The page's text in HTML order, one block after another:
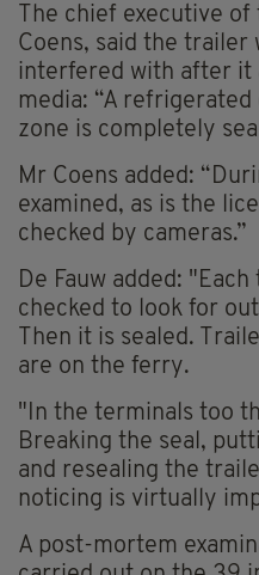
The chief executive
Coens, said the trailer
interfered with after it
media: “A
zone is completely
Mr Coens added:
examined, as is the
checked by cameras.”
De Fauw added:
checked to look for
Then it is sealed.
are on the ferry.
"In the terminals too
Breaking the seal,
and resealing the
noticing is virtually
A post-mortem